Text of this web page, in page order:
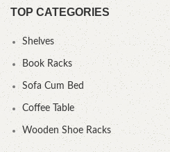
TOP CATEGORIES
Shelves
Book Racks
Sofa Cum Bed
Coffee Table
Wooden Shoe Racks